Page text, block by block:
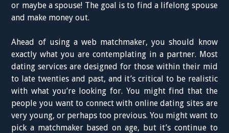
or maybe a spouse! The goal is to find a lifelong spouse
and make money out.
Ahead of using a web matchmaker, you should know
exactly what you are contemplating in a partner. Most
dating services are designed for those within their mid
to late twenties and past, and it’s critical to be realistic
with what you’re looking for. You might find that the
people you want to connect with online dating sites are
very young, or perhaps too previous. You might want to
pick a matchmaker based on age, but it’s continue to